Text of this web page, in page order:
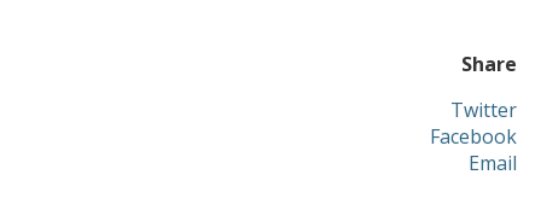
Share
Twitter
Facebook
Email